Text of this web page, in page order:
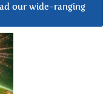
our wide-ranging